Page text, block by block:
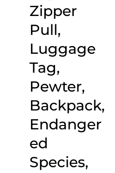
Zipper
Pull,
Luggage
Tag,
Pewter,
Backpack,
Endanger
ed
Species,